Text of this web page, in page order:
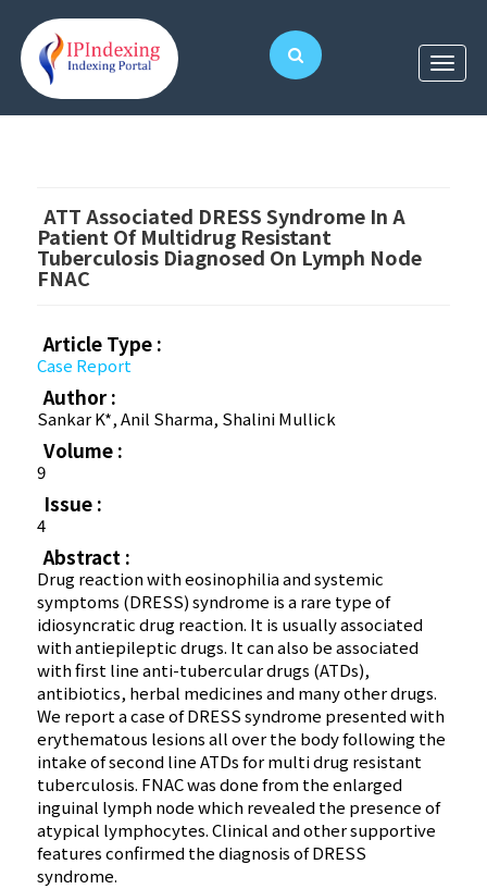
ATT Associated DRESS Syndrome In A
Patient Of Multidrug Resistant
Tuberculosis Diagnosed On Lymph Node
FNAC
Article Type :
Case Report
Author :
Sankar K*, Anil Sharma, Shalini Mullick
Volume :
9
Issue :
4
Abstract :
Drug reaction with eosinophilia and systemic
symptoms (DRESS) syndrome is a rare type of
idiosyncratic drug reaction. It is usually associated
with antiepileptic drugs. It can also be associated
with first line anti-tubercular drugs (ATDs),
antibiotics, herbal medicines and many other drugs.
We report a case of DRESS syndrome presented with
erythematous lesions all over the body following the
intake of second line ATDs for multi drug resistant
tuberculosis. FNAC was done from the enlarged
inguinal lymph node which revealed the presence of
atypical lymphocytes. Clinical and other supportive
features confirmed the diagnosis of DRESS
syndrome.